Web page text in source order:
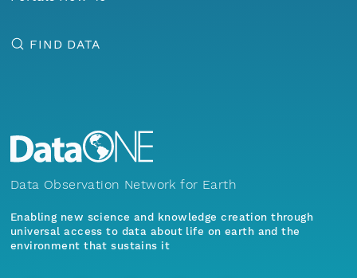
FIND DATA
Data Observation Network for Earth
Enabling new science and knowledge creation through
universal access to data about life on earth and the
environment that sustains it